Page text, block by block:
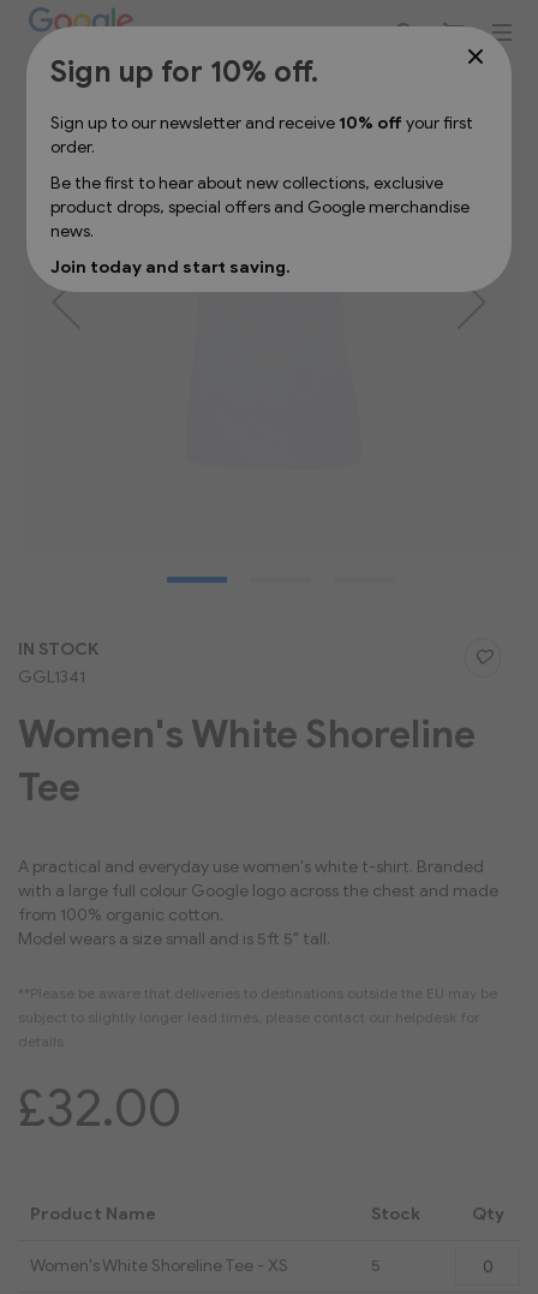
Sign up for 10% off your first order
Sign up for 10% off.
Sign up to our newsletter and receive 10% off your first
order.
Be the first to hear about new collections, exclusive
product drops, special offers and Google merchandise
news.
Join today and start saving.
Skip
images
gallery
Skip
the
of
images
IN STOCK
GGL1341
Women's White Shoreline
Tee
A practical and everyday use women's white t-shirt. Branded
with a large full colour Google logo across the chest and made
from 100% organic cotton.
Model wears a size small and is 5ft 5" tall.
£32.00
product
Product Name Stock Qty
Women's White Shoreline Tee - XS 5